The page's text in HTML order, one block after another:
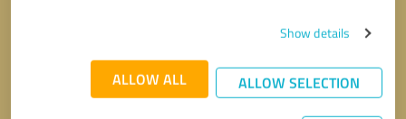
Show details
ALLOW ALL ALLOW SELECTION
Send message